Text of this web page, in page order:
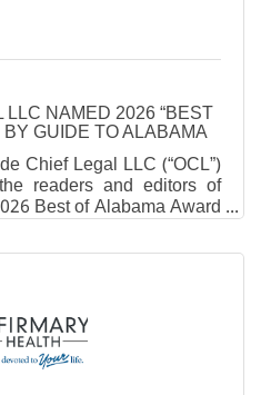
NAMED 2026 “BEST
GUIDE TO ALABAMA
Chief Legal LLC (“OCL”)
readers and editors of
Best of Alabama Award
in the Full-Service
recognized in the Best of
statewide receive this
Best of Alabama Awards
deliver exceptional value,